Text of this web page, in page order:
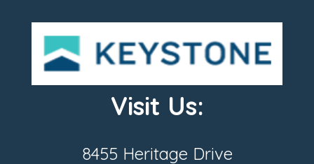
Visit Us:
8455 Heritage Drive